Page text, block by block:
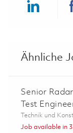
Ähnliche
Senior
Test
Kategorie
Technik und
Job available in